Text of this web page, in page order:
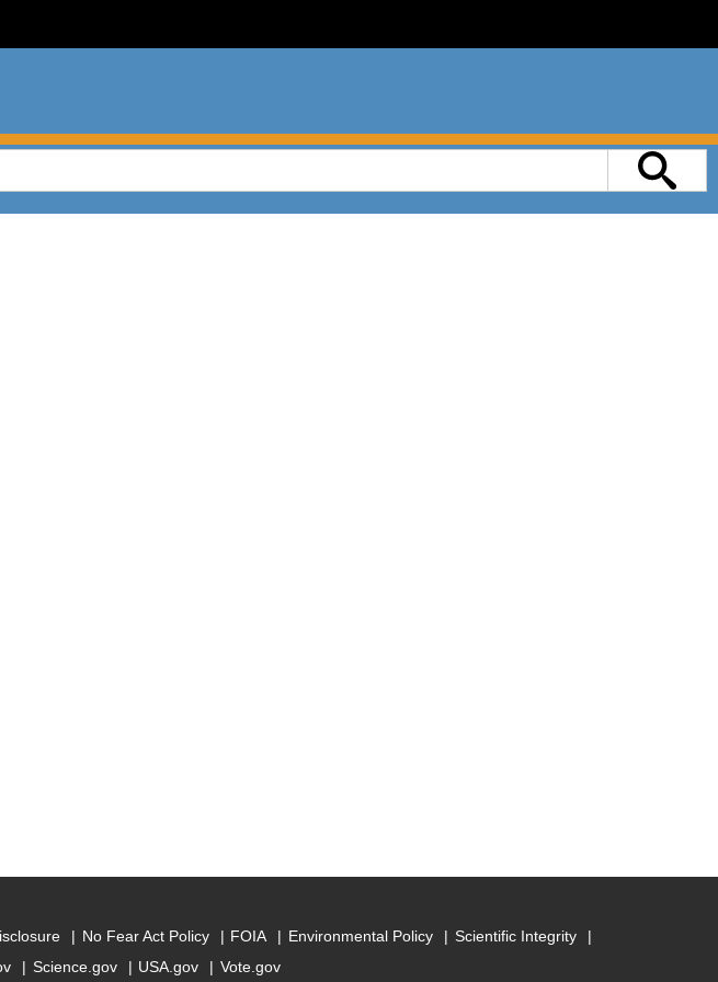
No Fear Act Policy FOIA Environmental Policy
Scientific Integrity
Science.gov USA.gov Vote.gov